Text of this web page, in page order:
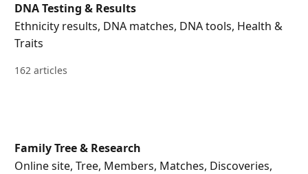
DNA Testing & Results
Ethnicity results, DNA matches, DNA tools, Health &
Traits
162 articles
Family Tree & Research
Online site, Tree, Members, Matches, Discoveries,